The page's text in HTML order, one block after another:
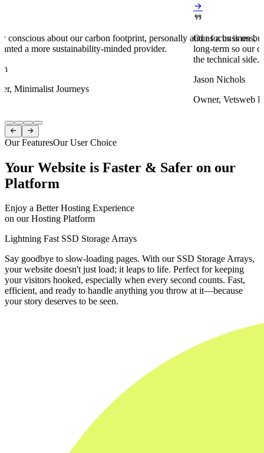
conscious about our carbon footprint, personally and as a business,
a more sustainability-minded provider.
Minimalist Journeys


Our focus is on
long-term so our
the technical side.
Jason Nichols
Owner, Vetsweb
Item
1
of
 
Our FeaturesOur User Choice
Your Website is Faster & Safer on our
Platform
Enjoy a Better Hosting Experience
on our Hosting Platform
Lightning Fast SSD Storage Arrays
Say goodbye to slow-loading pages. With our SSD Storage Arrays,
your website doesn't just load; it leaps to life. Perfect for keeping
your visitors hooked, especially when every second counts. Fast,
efficient, and ready to handle anything you throw at it—because
your story deserves to be seen.